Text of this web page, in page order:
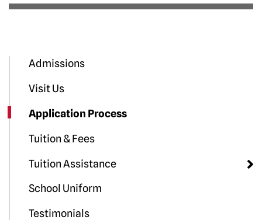
Admissions
Visit Us
Application Process
Tuition & Fees
Tuition Assistance
School Uniform
Testimonials